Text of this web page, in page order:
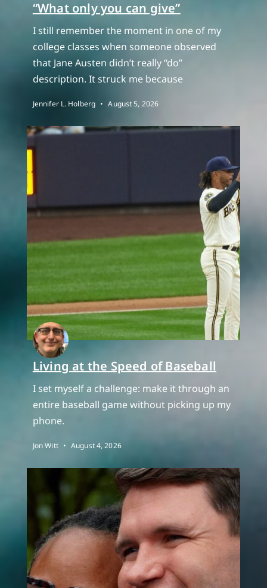
“What only you can give”
I still remember the moment in one of my
college classes when someone observed
that Jane Austen didn’t really “do”
description. It struck me because
Jennifer L. Holberg August 5, 2026
Living at the Speed of Baseball
I set myself a challenge: make it through an
entire baseball game without picking up my
phone.
Jon Witt August 4, 2026